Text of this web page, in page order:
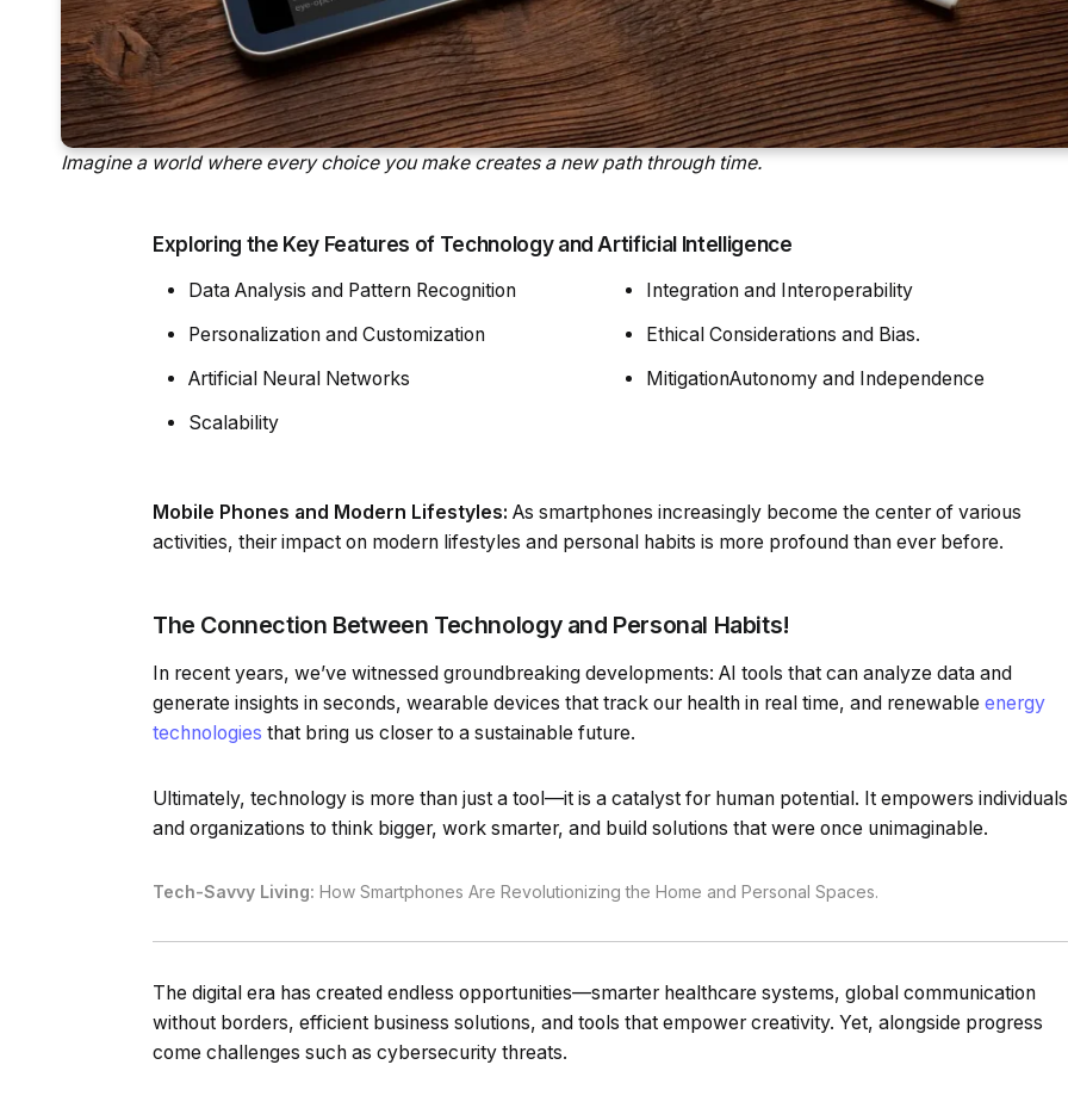
Imagine a world where every choice you make creates a new path through time.
Exploring the Key Features of Technology and Artificial Intelligence
Data Analysis and Pattern Recognition
Personalization and Customization
Artificial Neural Networks
Scalability
Integration and Interoperability
Ethical Considerations and Bias.
MitigationAutonomy and Independence
Mobile Phones and Modern Lifestyles: As smartphones increasingly become the center of various
activities, their impact on modern lifestyles and personal habits is more profound than ever before.
The Connection Between Technology and Personal Habits!
In recent years, we’ve witnessed groundbreaking developments: AI tools that can analyze data and
generate insights in seconds, wearable devices that track our health in real time, and renewable energy
technologies that bring us closer to a sustainable future.
Ultimately, technology is more than just a tool—it is a catalyst for human potential. It empowers individuals
and organizations to think bigger, work smarter, and build solutions that were once unimaginable.
Tech-Savvy Living: How Smartphones Are Revolutionizing the Home and Personal Spaces.
The digital era has created endless opportunities—smarter healthcare systems, global communication
without borders, efficient business solutions, and tools that empower creativity. Yet, alongside progress
come challenges such as cybersecurity threats.